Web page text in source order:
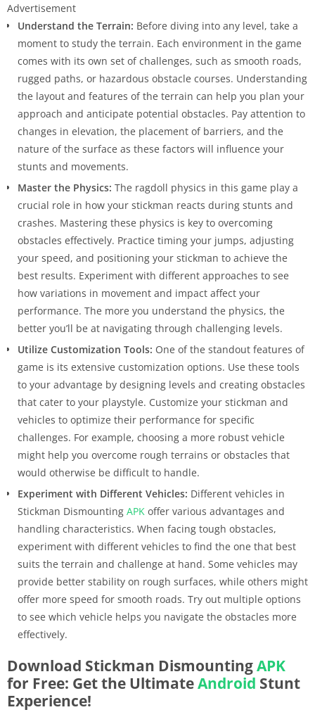
Advertisement
Understand the Terrain: Before diving into any level, take a
moment to study the terrain. Each environment in the game
comes with its own set of challenges, such as smooth roads,
rugged paths, or hazardous obstacle courses. Understanding
the layout and features of the terrain can help you plan your
approach and anticipate potential obstacles. Pay attention to
changes in elevation, the placement of barriers, and the
nature of the surface as these factors will influence your
stunts and movements.
Master the Physics: The ragdoll physics in this game play a
crucial role in how your stickman reacts during stunts and
crashes. Mastering these physics is key to overcoming
obstacles effectively. Practice timing your jumps, adjusting
your speed, and positioning your stickman to achieve the
best results. Experiment with different approaches to see
how variations in movement and impact affect your
performance. The more you understand the physics, the
better you’ll be at navigating through challenging levels.
Utilize Customization Tools: One of the standout features of
game is its extensive customization options. Use these tools
to your advantage by designing levels and creating obstacles
that cater to your playstyle. Customize your stickman and
vehicles to optimize their performance for specific
challenges. For example, choosing a more robust vehicle
might help you overcome rough terrains or obstacles that
would otherwise be difficult to handle.
Experiment with Different Vehicles: Different vehicles in
Stickman Dismounting APK offer various advantages and
handling characteristics. When facing tough obstacles,
experiment with different vehicles to find the one that best
suits the terrain and challenge at hand. Some vehicles may
provide better stability on rough surfaces, while others might
offer more speed for smooth roads. Try out multiple options
to see which vehicle helps you navigate the obstacles more
effectively.
Download Stickman DismountingAPK
for Free: Get the UltimateAndroid Stunt
Experience!